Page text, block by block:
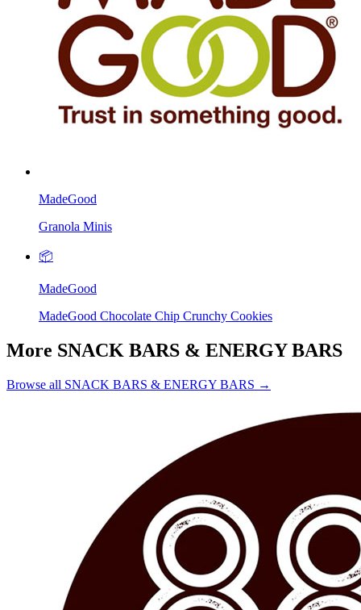
MadeGood
Granola Minis
📦
MadeGood
MadeGood Chocolate Chip Crunchy Cookies
More SNACK BARS & ENERGY BARS
Browse all SNACK BARS & ENERGY BARS →